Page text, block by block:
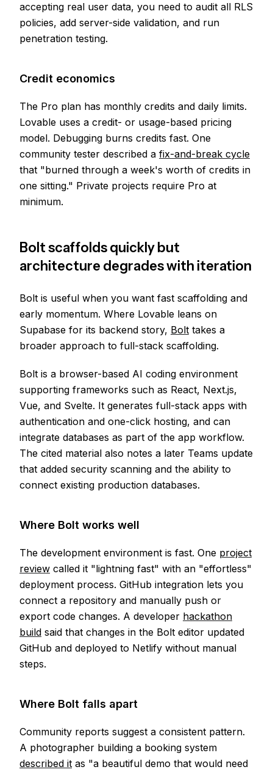
accepting real user data, you need to audit all RLS
policies, add server-side validation, and run
penetration testing.
Credit economics
The Pro plan has monthly credits and daily limits.
Lovable uses a credit- or usage-based pricing
model. Debugging burns credits fast. One
community tester described a fix-and-break cycle
that "burned through a week's worth of credits in
one sitting." Private projects require Pro at
minimum.
Bolt scaffolds quickly but
architecture degrades with iteration
Bolt is useful when you want fast scaffolding and
early momentum. Where Lovable leans on
Supabase for its backend story, Bolt takes a
broader approach to full-stack scaffolding.
Bolt is a browser-based AI coding environment
supporting frameworks such as React, Next.js,
Vue, and Svelte. It generates full-stack apps with
authentication and one-click hosting, and can
integrate databases as part of the app workflow.
The cited material also notes a later Teams update
that added security scanning and the ability to
connect existing production databases.
Where Bolt works well
The development environment is fast. One project
review called it "lightning fast" with an "effortless"
deployment process. GitHub integration lets you
connect a repository and manually push or
export code changes. A developer hackathon
build said that changes in the Bolt editor updated
GitHub and deployed to Netlify without manual
steps.
Where Bolt falls apart
Community reports suggest a consistent pattern.
A photographer building a booking system
described it as "a beautiful demo that would need